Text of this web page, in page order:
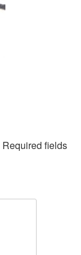
Required fields